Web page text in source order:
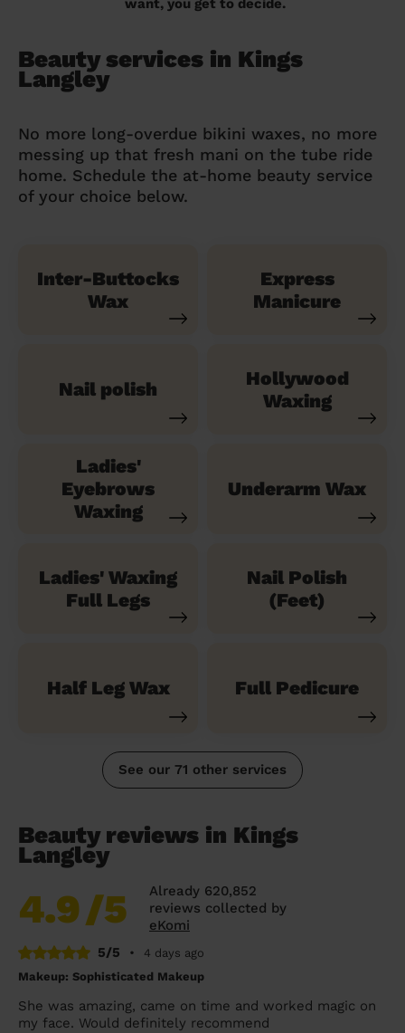
want, you get to decide.
Beauty services in Kings
Langley
No more long-overdue bikini waxes, no more
messing up that fresh mani on the tube ride
home. Schedule the at-home beauty service
of your choice below.
Inter-Buttocks
Wax
Express
Manicure
Nail polish
Hollywood
Waxing
Ladies'
Eyebrows
Waxing
Underarm Wax
Ladies' Waxing
Full Legs
Nail Polish
(Feet)
Half Leg Wax Full Pedicure
See our 71 other services
Beauty reviews in Kings
Langley
4.9/5
Already 620,852
reviews collected by
eKomi
5/5
•
4 days ago
Makeup: Sophisticated Makeup
She was amazing, came on time and worked magic on
my face. Would definitely recommend